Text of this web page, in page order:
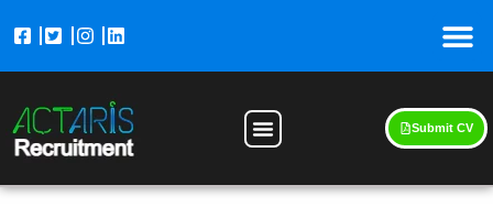
Submit CV